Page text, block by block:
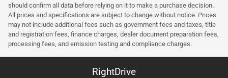
should confirm all data before relying on it to make a purchase decision.
All prices and specifications are subject to change without notice. Prices
may not include additional fees such as government fees and taxes, title
and registration fees, finance charges, dealer document preparation fees,
processing fees, and emission testing and compliance charges.
RightDrive